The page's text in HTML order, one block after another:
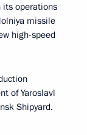
its operations
missile
high-speed
of Yaroslavl
Shipyard.